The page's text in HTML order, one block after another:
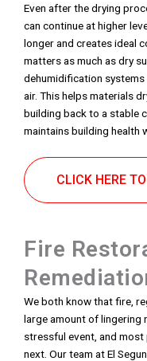
Even after the drying
can continue at higher
longer and creates ideal
matters as much as dry
dehumidification
air. This helps materials
building back to a stable
maintains building health
CLICK HERE
Fire
We both know that fire,
large amount of lingering
stressful event, and
next. Our team at El